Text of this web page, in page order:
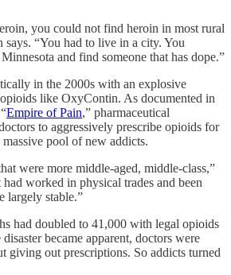
you could not find heroin in most rural
says. “You had to live in a city. You
and find someone that has dope.”
in the 2000s with an explosive
like OxyContin. As documented in
Empire of Pain,” pharmaceutical
to aggressively prescribe opioids for
pool of new addicts.
were more middle-aged, middle-class,”
worked in physical trades and been
largely stable.”
had doubled to 41,000 with legal opioids
became apparent, doctors were
giving out prescriptions. So addicts turned